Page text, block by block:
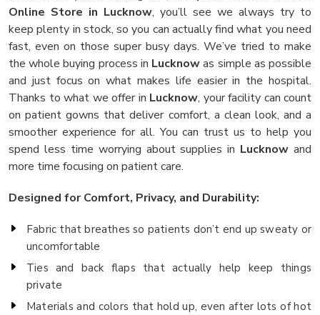
Online Store in Lucknow, you’ll see we always try to
keep plenty in stock, so you can actually find what you need
fast, even on those super busy days. We’ve tried to make
the whole buying process in Lucknowas simple as possible
and just focus on what makes life easier in the hospital.
Thanks to what we offer in Lucknow, your facility can count
on patient gowns that deliver comfort, a clean look, and a
smoother experience for all. You can trust us to help you
spend less time worrying about supplies in Lucknow and
more time focusing on patient care.
Designed for Comfort, Privacy, and Durability:
Fabric that breathes so patients don’t end up sweaty or
uncomfortable
Ties and back flaps that actually help keep things
private
Materials and colors that hold up, even after lots of hot